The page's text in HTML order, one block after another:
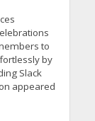
to
by
Slack
appeared